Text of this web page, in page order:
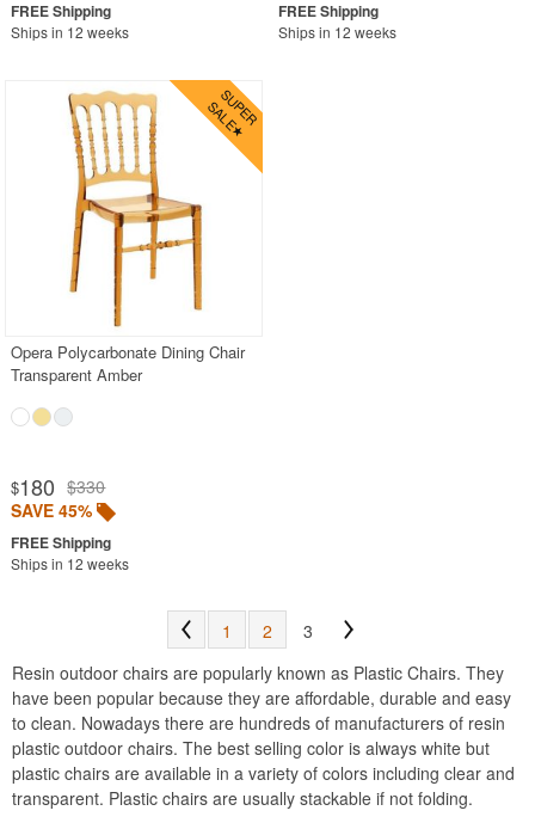
White Patio Furniture
Best Selling Furniture Sets
Shop by Materials
Shop by Collections
Shop by Style
Most Popular
SHOP BY BRANDS
Ships in 12 weeks Ships in 12 weeks
Opera Polycarbonate Dining Chair
Transparent Amber
$180 $330
SAVE 45%
Ships in 12 weeks
1 2
3
Resin outdoor chairs are popularly known as Plastic Chairs. They
have been popular because they are affordable, durable and easy
to clean. Nowadays there are hundreds of manufacturers of resin
plastic outdoor chairs. The best selling color is always white but
plastic chairs are available in a variety of colors including clear and
transparent. Plastic chairs are usually stackable if not folding.